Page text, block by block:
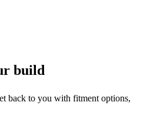
build
back to you with fitment options,